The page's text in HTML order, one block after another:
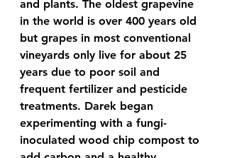
and plants. The oldest grapevine
in the world is over 400 years old
but grapes in most conventional
vineyards only live for about 25
years due to poor soil and
frequent fertilizer and pesticide
treatments. Darek began
experimenting with a fungi-
inoculated wood chip compost to